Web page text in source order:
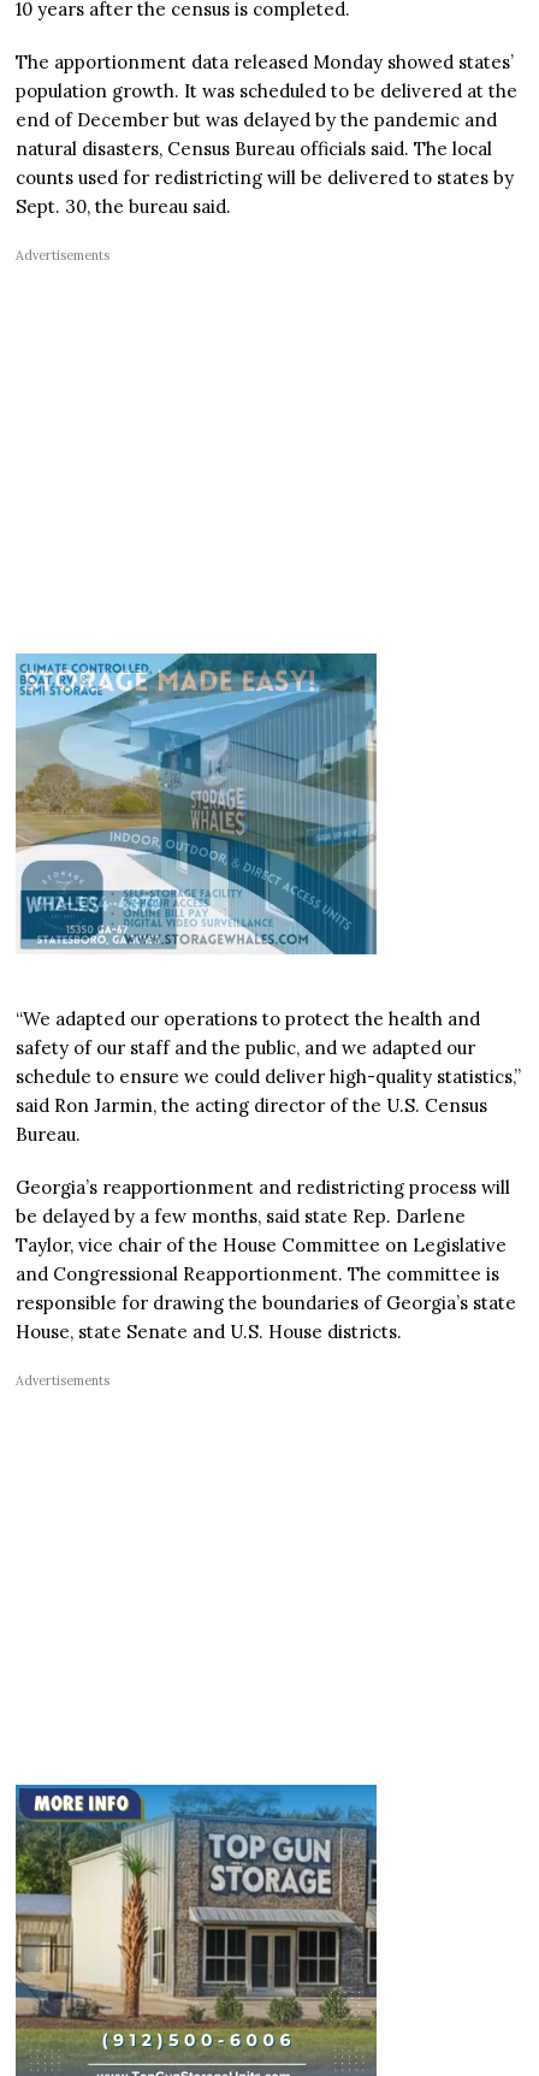
10 years after the census is completed.
The apportionment data released Monday showed states’
population growth. It was scheduled to be delivered at the
end of December but was delayed by the pandemic and
natural disasters, Census Bureau officials said. The local
counts used for redistricting will be delivered to states by
Sept. 30, the bureau said.
Advertisements
“We adapted our operations to protect the health and
safety of our staff and the public, and we adapted our
schedule to ensure we could deliver high-quality statistics,”
said Ron Jarmin, the acting director of the U.S. Census
Bureau.
Georgia’s reapportionment and redistricting process will
be delayed by a few months, said state Rep. Darlene
Taylor, vice chair of the House Committee on Legislative
and Congressional Reapportionment. The committee is
responsible for drawing the boundaries of Georgia’s state
House, state Senate and U.S. House districts.
Advertisements